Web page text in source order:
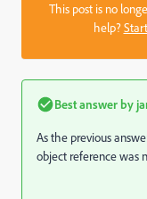
This post is no
help?
Best answer by
As the previous
object reference was